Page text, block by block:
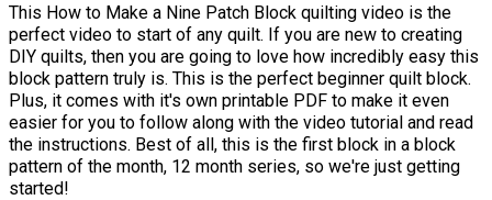
This How to Make a Nine Patch Block quilting video is the
perfect video to start of any quilt. If you are new to creating
DIY quilts, then you are going to love how incredibly easy this
block pattern truly is. This is the perfect beginner quilt block.
Plus, it comes with it's own printable PDF to make it even
easier for you to follow along with the video tutorial and read
the instructions. Best of all, this is the first block in a block
pattern of the month, 12 month series, so we're just getting
started!